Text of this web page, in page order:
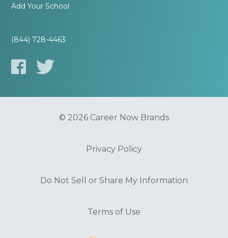
Add Your School
(844) 728-4463
© 2026 Career Now Brands
Privacy Policy
Do Not Sell or Share My Information
Terms of Use